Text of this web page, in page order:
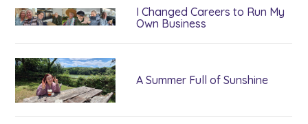
I Changed Careers to Run My
Own Business
A Summer Full of Sunshine